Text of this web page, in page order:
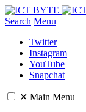
Search Menu
Twitter
Instagram
YouTube
Snapchat
✕ Main Menu